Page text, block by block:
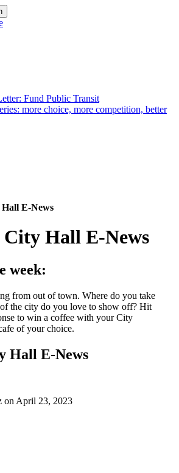
Fund Public Transit
more choice, more competition, better
E-News
Hall E-News
week:
from out of town. Where do you take
the city do you love to show off? Hit
to win a coffee with your City
of your choice.
Hall E-News
on April 23, 2023